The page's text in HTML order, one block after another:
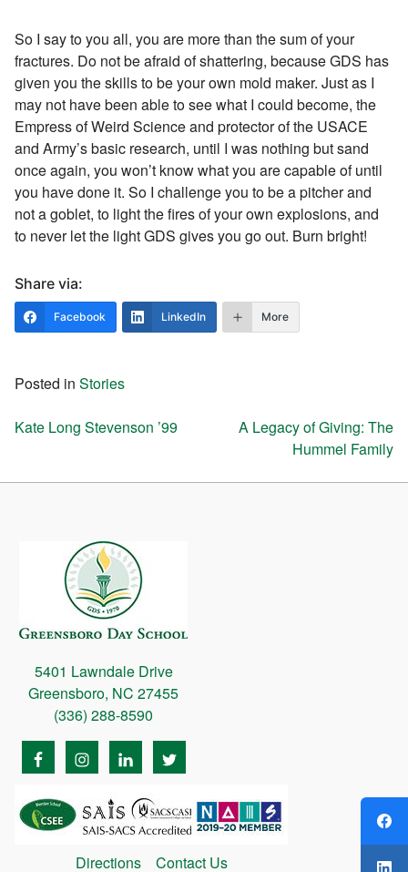
So I say to you all, you are more than the sum of your
fractures. Do not be afraid of shattering, because GDS has
given you the skills to be your own mold maker. Just as I
may not have been able to see what I could become, the
Empress of Weird Science and protector of the USACE
and Army’s basic research, until I was nothing but sand
once again, you won’t know what you are capable of until
you have done it. So I challenge you to be a pitcher and
not a goblet, to light the fires of your own explosions, and
to never let the light GDS gives you go out. Burn bright!
Share via:
Facebook LinkedIn More
Posted in Stories
Post navigation
Kate Long Stevenson ’99
A Legacy of Giving: The
Hummel Family
5401 Lawndale Drive
Greensboro, NC 27455
(336) 288-8590
Directions Contact Us